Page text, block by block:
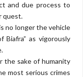
and due process to
quest.
no longer the vehicle
as vigorously
the sake of humanity
most serious crimes